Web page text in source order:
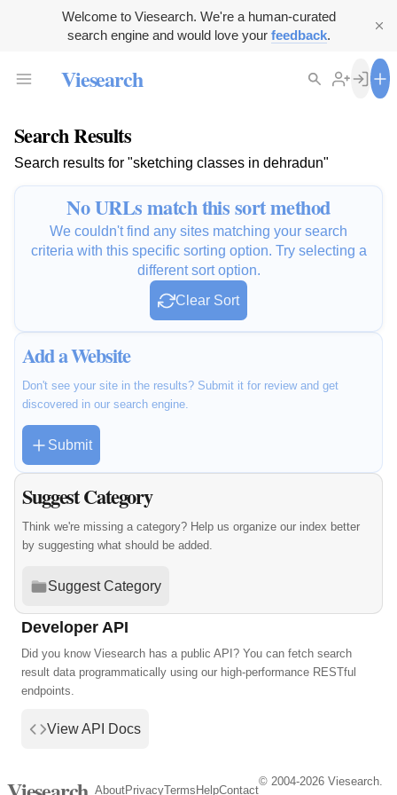
Welcome to Viesearch. We're a human-curated
search engine and would love your feedback.
Viesearch
Search Results
Search results for "sketching classes in dehradun"
No URLs match this sort method
We couldn't find any sites matching your search
criteria with this specific sorting option. Try selecting a
different sort option.
Clear Sort
Add a Website
Don't see your site in the results? Submit it for review and get
discovered in our search engine.
Submit
Suggest Category
Think we're missing a category? Help us organize our index better
by suggesting what should be added.
Suggest Category
Developer API
Did you know Viesearch has a public API? You can fetch search
result data programmatically using our high-performance RESTful
endpoints.
View API Docs
AboutPrivacyTerms HelpContact
© 2004-2026 Viesearch.